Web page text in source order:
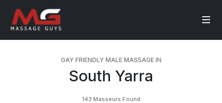
GAY FRIENDLY MALE MASSAGE IN
South Yarra
143 Masseurs Found